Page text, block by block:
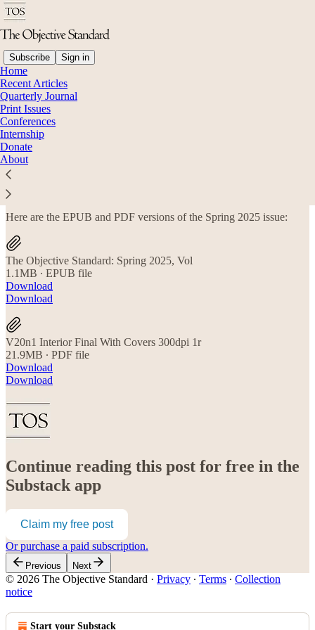
Subscribe Sign in
Home
Recent Articles
Quarterly Journal
Print Issues
Conferences
Internship
Donate
About
Spring 2025 Subscriber Files
Here are the EPUB and PDF versions of the Spring 2025 issue:
The Objective Standard: Spring 2025, Vol
1.1MB ∙ EPUB file
Download
Download
V20n1 Interior Final With Covers 300dpi 1r
21.9MB ∙ PDF file
Download
Download
Continue reading this post for free in the
Substack app
Claim my free post
Or purchase a paid subscription.
Previous Next
© 2026 The Objective Standard · Privacy ∙ Terms ∙ Collection
notice
Start your Substack